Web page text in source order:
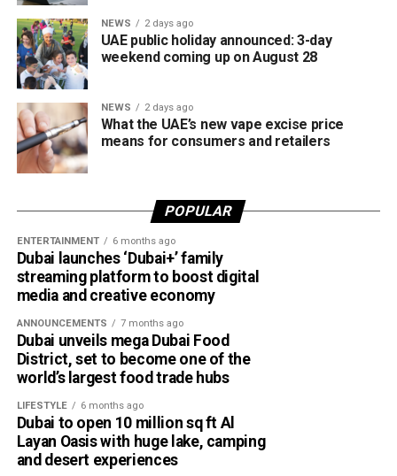
NEWS 2 days ago
UAE public holiday announced: 3-day
weekend coming up on August 28
NEWS 2 days ago
What the UAE’s new vape excise price
means for consumers and retailers
POPULAR
ENTERTAINMENT 6 months ago
Dubai launches ‘Dubai+’ family
streaming platform to boost digital
media and creative economy
ANNOUNCEMENTS 7 months ago
Dubai unveils mega Dubai Food
District, set to become one of the
world’s largest food trade hubs
LIFESTYLE 6 months ago
Dubai to open 10 million sq ft Al
Layan Oasis with huge lake, camping
and desert experiences